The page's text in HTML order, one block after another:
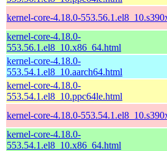
kernel-core-4.18.0-
kernel-core-4.18.0-
553.56.1.el8_10.x86_64.html
kernel-core-4.18.0-
553.54.1.el8_10.aarch64.html
kernel-core-4.18.0-
553.54.1.el8_10.ppc64le.html
kernel-core-4.18.0-
kernel-core-4.18.0-
553.54.1.el8_10.x86_64.html